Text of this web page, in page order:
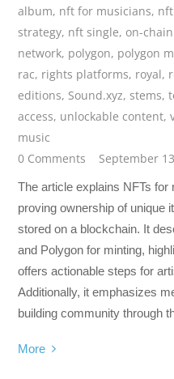
album, nft for musicians,
strategy, nft single, on-
network, polygon, polygon
rac, rights platforms, royal,
editions, Sound.xyz,stems,
access, unlockable content,
music
0 Comments
September
The article explains NFTs
proving ownership of unique
stored on a blockchain. It
and Polygon for minting,
offers actionable steps for
Additionally, it emphasizes
building community through
More